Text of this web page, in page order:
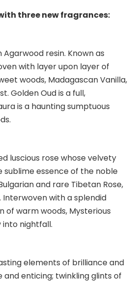
three new fragrances:
resin. Known as
with layer upon layer of
woods, Madagascan Vanilla,
Golden Oud is a full,
is a haunting sumptuous
luscious rose whose velvety
essence of the noble
and rare Tibetan Rose,
with a splendid
warm woods, Mysterious
into nightfall.
elements of brilliance and
and enticing; twinkling glints of